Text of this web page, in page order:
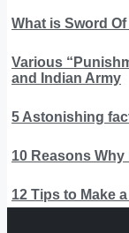
What is Sword
Various
and Indian Army
5 Astonishing
10 Reasons
12 Tips to Make